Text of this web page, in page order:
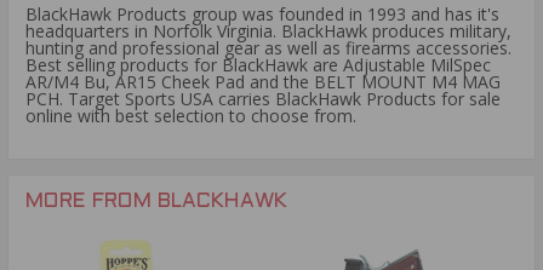
BlackHawk Products group was founded in 1993 and has it's
headquarters in Norfolk Virginia. BlackHawk produces military,
hunting and professional gear as well as firearms accessories.
Best selling products for BlackHawk are Adjustable MilSpec
AR/M4 Bu, AR15 Cheek Pad and the BELT MOUNT M4 MAG
PCH. Target Sports USA carries BlackHawk Products for sale
online with best selection to choose from.
MORE FROM BLACKHAWK